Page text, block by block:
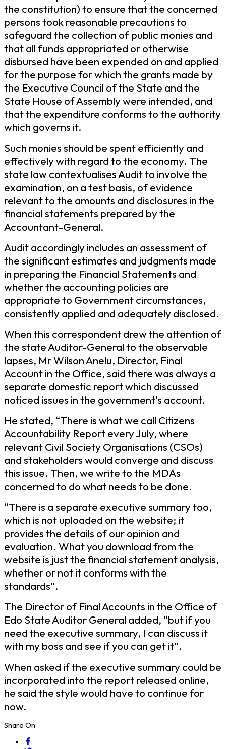
the constitution) to ensure that the concerned
persons took reasonable precautions to
safeguard the collection of public monies and
that all funds appropriated or otherwise
disbursed have been expended on and applied
for the purpose for which the grants made by
the Executive Council of the State and the
State House of Assembly were intended, and
that the expenditure conforms to the authority
which governs it.
Such monies should be spent efficiently and
effectively with regard to the economy. The
state law contextualises Audit to involve the
examination, on a test basis, of evidence
relevant to the amounts and disclosures in the
financial statements prepared by the
Accountant-General.
Audit accordingly includes an assessment of
the significant estimates and judgments made
in preparing the Financial Statements and
whether the accounting policies are
appropriate to Government circumstances,
consistently applied and adequately disclosed.
When this correspondent drew the attention of
the state Auditor-General to the observable
lapses, Mr Wilson Anelu, Director, Final
Account in the Office, said there was always a
separate domestic report which discussed
noticed issues in the government’s account.
He stated, “There is what we call Citizens
Accountability Report every July, where
relevant Civil Society Organisations (CSOs)
and stakeholders would converge and discuss
this issue. Then, we write to the MDAs
concerned to do what needs to be done.
“There is a separate executive summary too,
which is not uploaded on the website; it
provides the details of our opinion and
evaluation. What you download from the
website is just the financial statement analysis,
whether or not it conforms with the
standards”.
The Director of Final Accounts in the Office of
Edo State Auditor General added, “but if you
need the executive summary, I can discuss it
with my boss and see if you can get it”.
When asked if the executive summary could be
incorporated into the report released online,
he said the style would have to continue for
now.
Share On